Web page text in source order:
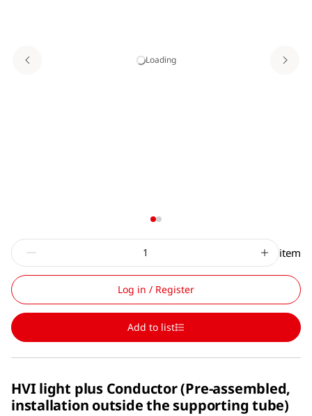
Loading
item
Log in / Register
Add to list
HVI light plus Conductor (Pre-assembled,
installation outside the supporting tube)